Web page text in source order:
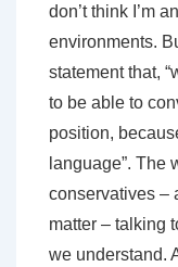
don’t think I’m
environments.
statement that,
to be able to
position,
language”. The
conservatives –
matter – talking
we understand.